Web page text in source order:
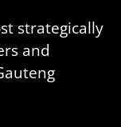
strategically
and